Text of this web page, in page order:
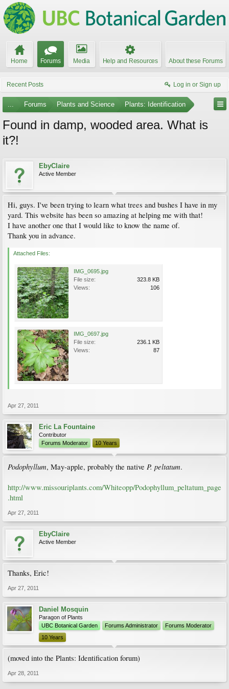
Home Forums Media Help and Resources About these Forums
Recent Posts Log in or Sign up
... Forums Plants and Science Plants: Identification
Found in damp, wooded area. What is
it?!
EbyClaire
Active Member
Hi, guys. I've been trying to learn what trees and bushes I have in my
yard. This website has been so amazing at helping me with that!
I have another one that I would like to know the name of.
Thank you in advance.
Attached Files:
IMG_0695.jpg
File size:
323.8 KB
Views:
106
IMG_0697.jpg
File size:
236.1 KB
Views:
87
Apr 27, 2011
Eric La Fountaine
Contributor
Forums Moderator
10 Years
Podophyllum, May-apple, probably the native P. peltatum.
http://www.missouriplants.com/Whiteopp/Podophyllum_peltatum_page
.html
Apr 27, 2011
EbyClaire
Active Member
Thanks, Eric!
Apr 27, 2011
Daniel Mosquin
Paragon of Plants
UBC Botanical Garden
Forums Administrator
Forums Moderator
10 Years
(moved into the Plants: Identification forum)
Apr 28, 2011